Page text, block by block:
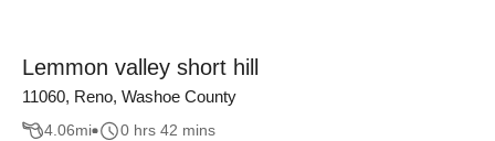
Lemmon valley short hill
11060, Reno, Washoe County
4.06mi 0 hrs 42 mins